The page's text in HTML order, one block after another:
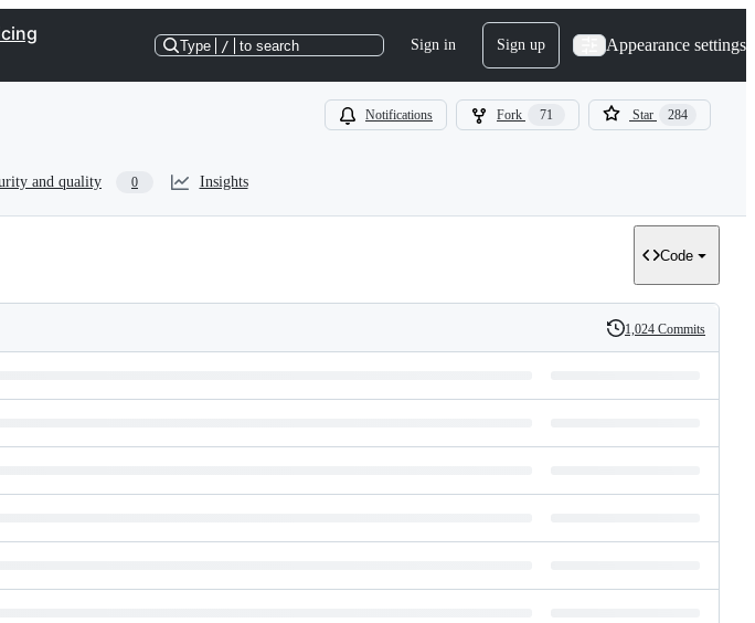
Type / to search Sign in Sign up Appearance settings
Notifications Fork 71 Star 284
and quality 0 Insights
Code
History
1,024 Commits